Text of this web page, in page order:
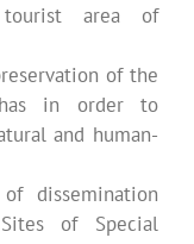
tourist area of
of the
has in order to
and human-
dissemination
of Special